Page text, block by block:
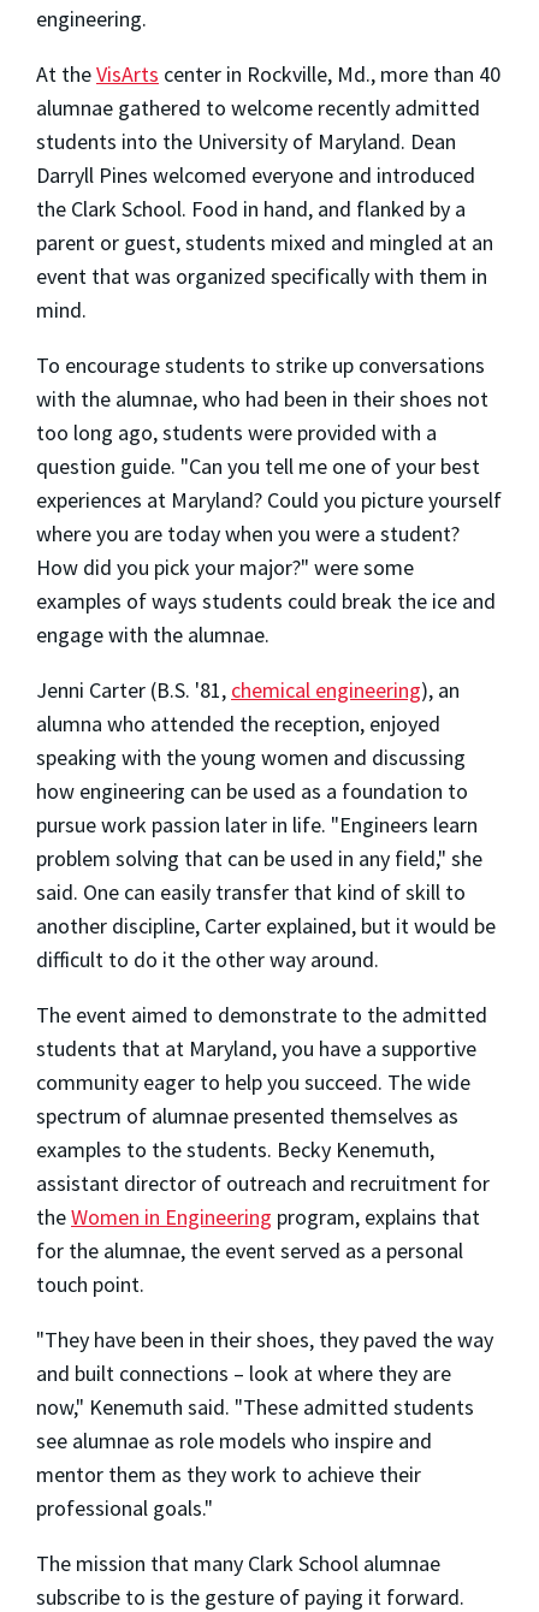
engineering.
At theVisArts center in Rockville, Md., more than 40
alumnae gathered to welcome recently admitted
students into the University of Maryland. Dean
Darryll Pines welcomed everyone and introduced
the Clark School. Food in hand, and flanked by a
parent or guest, students mixed and mingled at an
event that was organized specifically with them in
mind.
To encourage students to strike up conversations
with the alumnae, who had been in their shoes not
too long ago, students were provided with a
question guide. "Can you tell me one of your best
experiences at Maryland? Could you picture yourself
where you are today when you were a student?
How did you pick your major?" were some
examples of ways students could break the ice and
engage with the alumnae.
Jenni Carter (B.S. '81, chemical engineering), an
alumna who attended the reception, enjoyed
speaking with the young women and discussing
how engineering can be used as a foundation to
pursue work passion later in life. "Engineers learn
problem solving that can be used in any field," she
said. One can easily transfer that kind of skill to
another discipline, Carter explained, but it would be
difficult to do it the other way around.
The event aimed to demonstrate to the admitted
students that at Maryland, you have a supportive
community eager to help you succeed. The wide
spectrum of alumnae presented themselves as
examples to the students. Becky Kenemuth,
assistant director of outreach and recruitment for
theWomen in Engineering program, explains that
for the alumnae, the event served as a personal
touch point.
"They have been in their shoes, they paved the way
and built connections – look at where they are
now," Kenemuth said. "These admitted students
see alumnae as role models who inspire and
mentor them as they work to achieve their
professional goals."
The mission that many Clark School alumnae
subscribe to is the gesture of paying it forward.